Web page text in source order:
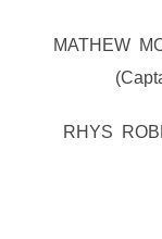
MATHEW
RHYS